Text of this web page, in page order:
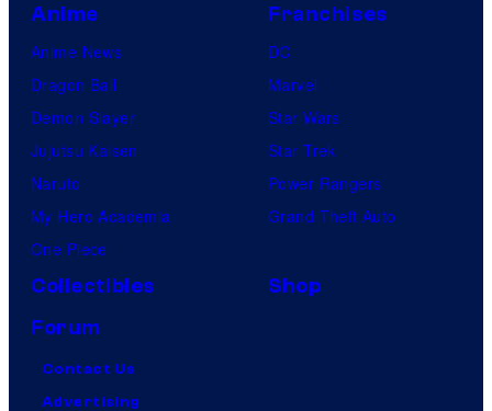
Anime
Anime News
Dragon Ball
Demon Slayer
Jujutsu Kaisen
Naruto
My Hero Academia
One Piece
Franchises
DC
Marvel
Star Wars
Star Trek
Power Rangers
Grand Theft Auto
Collectibles
Shop
Forum
Contact Us
Advertising